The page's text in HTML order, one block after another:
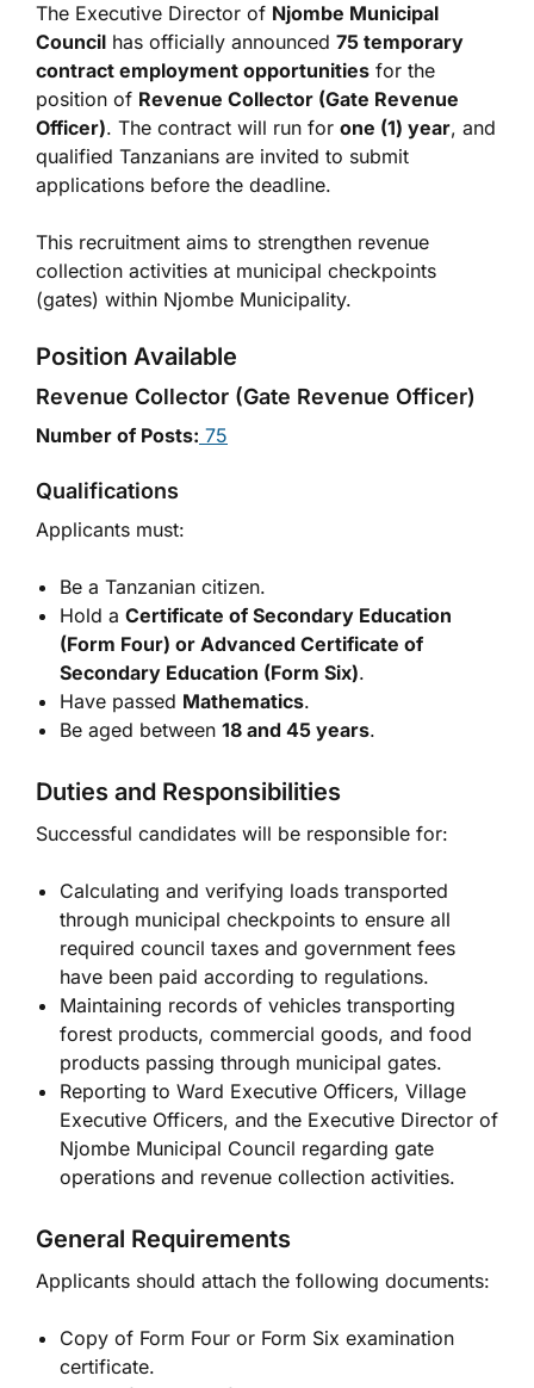
The Executive Director of Njombe Municipal
Council has officially announced 75 temporary
contract employment opportunities for the
position of Revenue Collector (Gate Revenue
Officer). The contract will run for one (1) year, and
qualified Tanzanians are invited to submit
applications before the deadline.
This recruitment aims to strengthen revenue
collection activities at municipal checkpoints
(gates) within Njombe Municipality.
Position Available
Revenue Collector (Gate Revenue Officer)
Number of Posts: 75
Qualifications
Applicants must:
Be a Tanzanian citizen.
Hold a Certificate of Secondary Education
(Form Four) or Advanced Certificate of
Secondary Education (Form Six).
Have passed Mathematics.
Be aged between 18 and 45 years.
Duties and Responsibilities
Successful candidates will be responsible for:
Calculating and verifying loads transported
through municipal checkpoints to ensure all
required council taxes and government fees
have been paid according to regulations.
Maintaining records of vehicles transporting
forest products, commercial goods, and food
products passing through municipal gates.
Reporting to Ward Executive Officers, Village
Executive Officers, and the Executive Director of
Njombe Municipal Council regarding gate
operations and revenue collection activities.
General Requirements
Applicants should attach the following documents:
Copy of Form Four or Form Six examination
certificate.